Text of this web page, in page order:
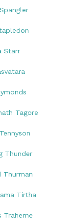
Starr
Tagore
Thunder
Thurman
Tirtha
Traherne